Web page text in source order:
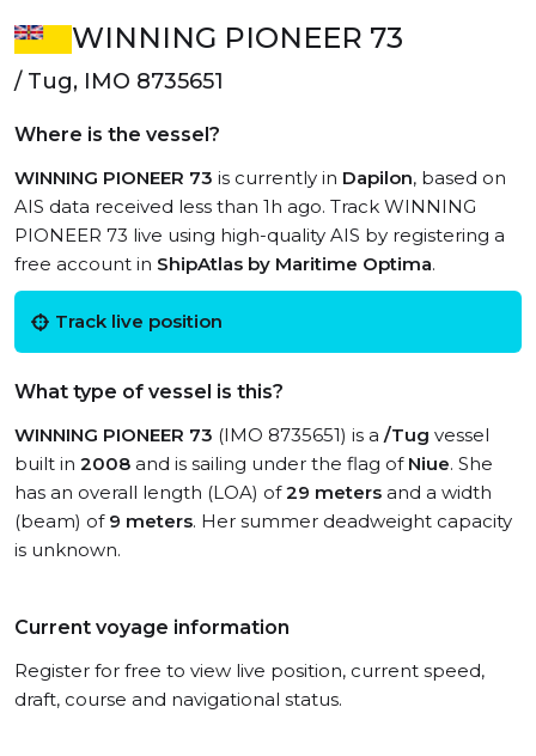
WINNING PIONEER 73
/ Tug, IMO 8735651
Where is the vessel?
WINNING PIONEER 73 is currently in Dapilon, based on
AIS data received less than 1h ago. Track WINNING
PIONEER 73 live using high-quality AIS by registering a
free account in ShipAtlas by Maritime Optima.
Track live position
What type of vessel is this?
WINNING PIONEER 73 (IMO 8735651) is a /Tug vessel
built in 2008 and is sailing under the flag of Niue. She
has an overall length (LOA) of29 meters and a width
(beam) of 9 meters. Her summer deadweight capacity
is unknown.
Current voyage information
Register for free to view live position, current speed,
draft, course and navigational status.